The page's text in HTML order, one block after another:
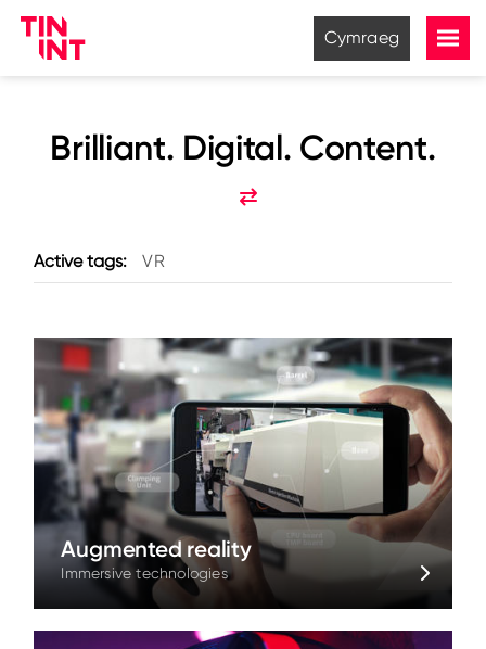
Cymraeg
Brilliant. Digital. Content.
Active tags: VR
Augmented reality
Immersive technologies